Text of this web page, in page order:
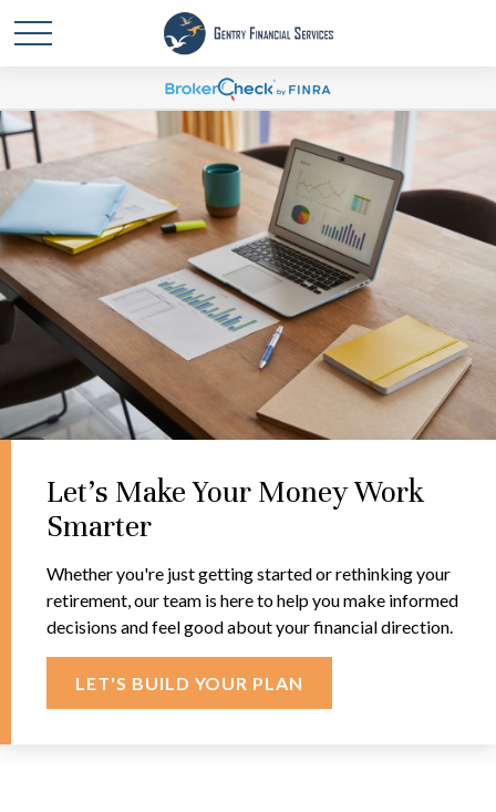
Let's Make Your Money Work
Smarter
Whether you're just getting started or rethinking your
retirement, our team is here to help you make informed
decisions and feel good about your financial direction.
LET'S BUILD YOUR PLAN